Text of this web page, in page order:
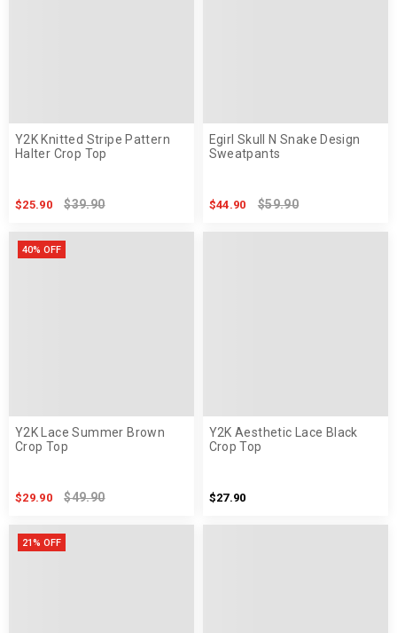
Y2K Knitted Stripe Pattern
Halter Crop Top
$25.90 $39.90
Egirl Skull N Snake Design
Sweatpants
$44.90 $59.90
40% OFF
Y2K Lace Summer Brown
Crop Top
$29.90 $49.90
Y2K Aesthetic Lace Black
Crop Top
$27.90
21% OFF